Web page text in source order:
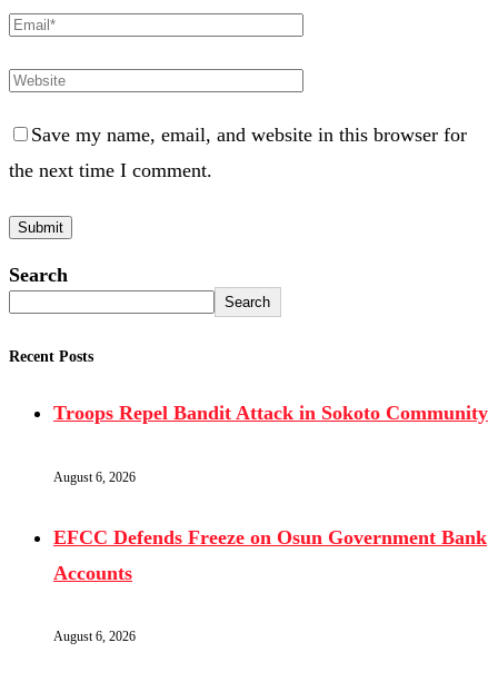
Save my name, email, and website in this browser for
the next time I comment.
Search
Search
Recent Posts
Troops Repel Bandit Attack in Sokoto Community
August 6, 2026
EFCC Defends Freeze on Osun Government Bank
Accounts
August 6, 2026